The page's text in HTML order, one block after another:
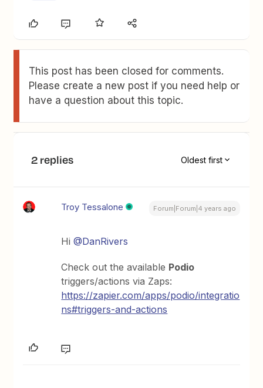
This post has been closed for comments.
Please create a new post if you need help or
have a question about this topic.
2 replies Oldest first
Troy Tessalone Forum|Forum|4 years ago
Hi@DanRivers
Check out the available Podio
triggers/actions via Zaps:
https://zapier.com/apps/podio/integratio
ns#triggers-and-actions